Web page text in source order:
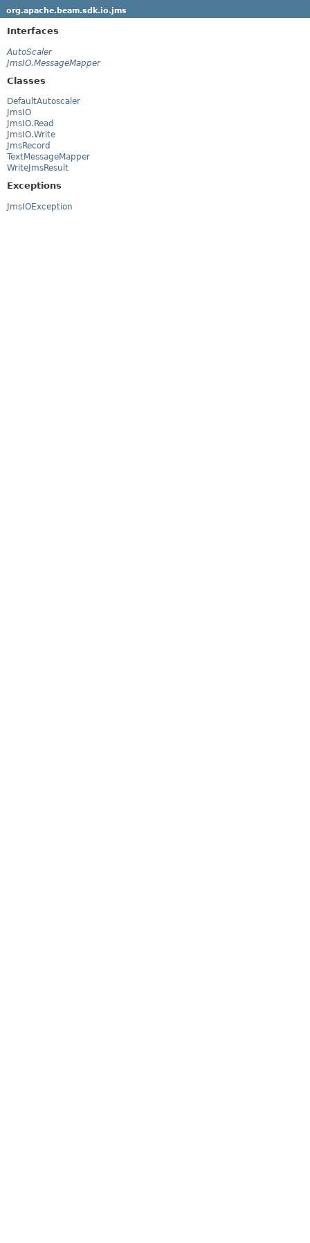
org.apache.beam.sdk.io.jms
Interfaces
AutoScaler
JmsIO.MessageMapper
Classes
DefaultAutoscaler
JmsIO
JmsIO.Read
JmsIO.Write
JmsRecord
TextMessageMapper
WriteJmsResult
Exceptions
JmsIOException